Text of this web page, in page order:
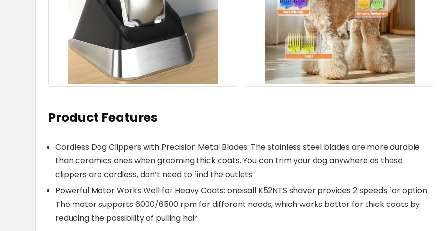
Product Features
Cordless Dog Clippers with Precision Metal Blades: The stainless steel blades are more durable
than ceramics ones when grooming thick coats. You can trim your dog anywhere as these
clippers are cordless, don’t need to find the outlets
Powerful Motor Works Well for Heavy Coats: oneisall K52NTS shaver provides 2 speeds for option.
The motor supports 6000/6500 rpm for different needs, which works better for thick coats by
reducing the possibility of pulling hair